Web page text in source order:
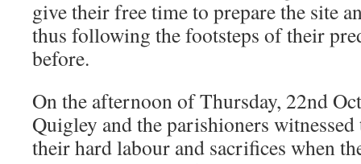
give their free time to prepare the site
thus following the footsteps of their
before.
On the afternoon of Thursday, 22nd
Quigley and the parishioners
their hard labour and sacrifices when